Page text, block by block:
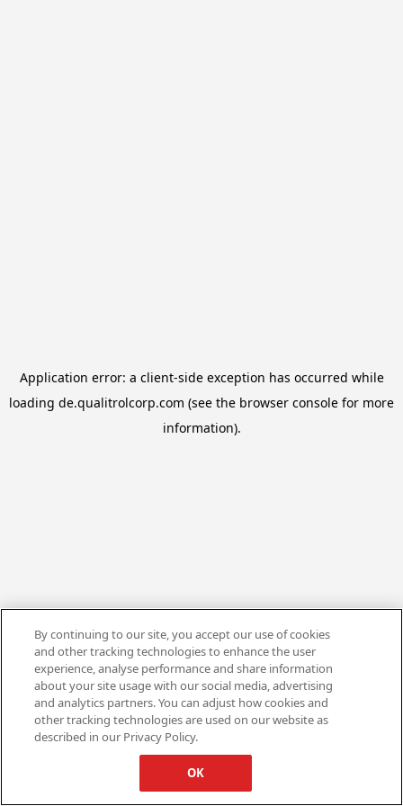
Application error: a client-side exception has occurred while
loading de.qualitrolcorp.com (see the browser console for more
information).
By continuing to our site, you accept our use of cookies
and other tracking technologies to enhance the user
experience, analyse performance and share information
about your site usage with our social media, advertising
and analytics partners. You can adjust how cookies and
other tracking technologies are used on our website as
described in our Privacy Policy.
OK